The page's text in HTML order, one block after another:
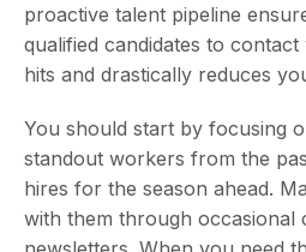
proactive talent pipeline
qualified candidates to
hits and drastically reduces
You should start by focusing
standout workers from the
hires for the season ahead.
with them through occasional